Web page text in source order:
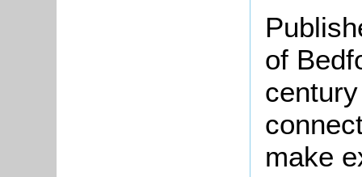
of
make